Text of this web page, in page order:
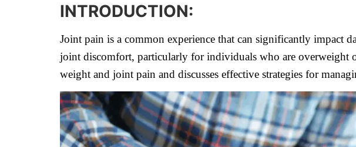
INTRODUCTION:
Joint pain is a common experience that can significantly impact
joint discomfort, particularly for individuals who are overweight
weight and joint pain and discusses effective strategies for